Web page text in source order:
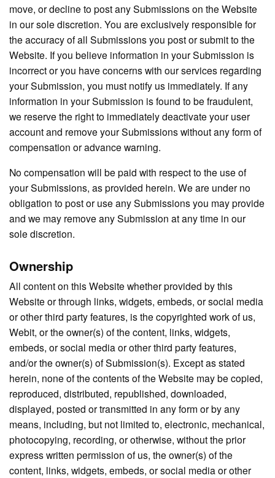
move, or decline to post any Submissions on the Website
in our sole discretion. You are exclusively responsible for
the accuracy of all Submissions you post or submit to the
Website. If you believe information in your Submission is
incorrect or you have concerns with our services regarding
your Submission, you must notify us immediately. If any
information in your Submission is found to be fraudulent,
we reserve the right to immediately deactivate your user
account and remove your Submissions without any form of
compensation or advance warning.
No compensation will be paid with respect to the use of
your Submissions, as provided herein. We are under no
obligation to post or use any Submissions you may provide
and we may remove any Submission at any time in our
sole discretion.
Ownership
All content on this Website whether provided by this
Website or through links, widgets, embeds, or social media
or other third party features, is the copyrighted work of us,
Webit, or the owner(s) of the content, links, widgets,
embeds, or social media or other third party features,
and/or the owner(s) of Submission(s). Except as stated
herein, none of the contents of the Website may be copied,
reproduced, distributed, republished, downloaded,
displayed, posted or transmitted in any form or by any
means, including, but not limited to, electronic, mechanical,
photocopying, recording, or otherwise, without the prior
express written permission of us, the owner(s) of the
content, links, widgets, embeds, or social media or other